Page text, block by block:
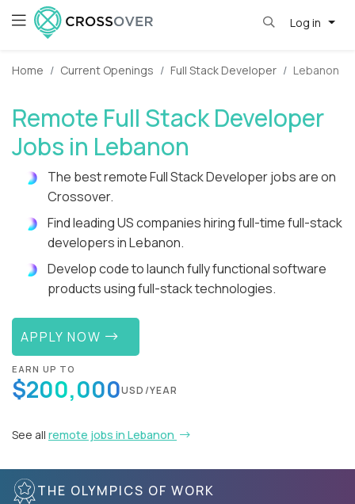
Log in
Home Current Openings Full Stack Developer Lebanon
Remote Full Stack Developer
Jobs in Lebanon
The best remote Full Stack Developer jobs are on
Crossover.
Find leading US companies hiring full-time full-stack
developers in Lebanon.
Develop code to launch fully functional software
products using full-stack technologies.
APPLY NOW
EARN UP TO
$200,000USD/YEAR
See all remote jobs in Lebanon
THE OLYMPICS OF WORK